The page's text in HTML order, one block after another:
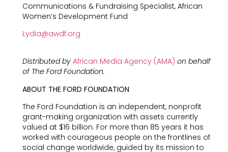
Communications & Fundraising Specialist, African
Women’s Development Fund
Lydia@awdf.org
Distributed by African Media Agency (AMA) on behalf
of The Ford Foundation.
ABOUT THE FORD FOUNDATION
The Ford Foundation is an independent, nonprofit
grant-making organization with assets currently
valued at $16 billion. For more than 85 years it has
worked with courageous people on the frontlines of
social change worldwide, guided by its mission to